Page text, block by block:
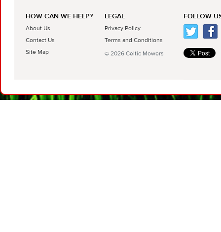
HOW CAN WE HELP?
About Us
Contact Us
Site Map
LEGAL
Privacy Policy
Terms and Conditions
© 2026 Celtic Mowers
FOLLOW